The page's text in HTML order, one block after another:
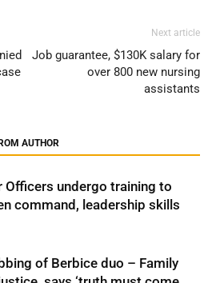
Next article
Job guarantee, $130K salary for
over 800 new nursing
assistants
AUTHOR
Officers undergo training to
command, leadership skills
of Berbice duo – Family